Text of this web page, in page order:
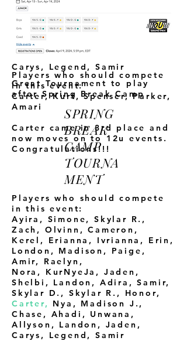
Nora,KurNyeJa, Jaden,
Shelbi, Landon, Adira, Samir,
Skylar D., Skylar R., Honor,
Carter,
Chase, Ahadi, Unwana,
Allyson, Landon, Jaden,
Carys, Legend, Samir
Great Tournament to play
after Spring Break Camp
SPRING
BREAK
CAMP
TOURNA
MENT
Players who should compete
in this event:
Ayira, Simone, Skylar R.,
Zach, Olvinn, Cameron,
Kerel, Erianna, Ivrianna, Erin,
London, Madison, Paige,
Amir, Raelyn,
Nora, KurNyeJa, Jaden,
Shelbi, Landon, Adira, Samir,
Skylar D., Skylar R., Honor,
Carter, Nya, Madison J.,
Chase, Ahadi, Unwana,
Allyson, Landon, Jaden,
Carys, Legend, Samir
Players who should compete
in this event:
Carter, Kurt, Spenser, Parker,
Amari
Carter came in 3rd place and
now moves on to 12u events.
Congratulations!!!